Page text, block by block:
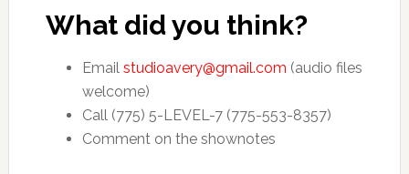
What did you think?
Email studioavery@gmail.com (audio files
welcome)
Call (775) 5-LEVEL-7 (775-553-8357)
Comment on the shownotes